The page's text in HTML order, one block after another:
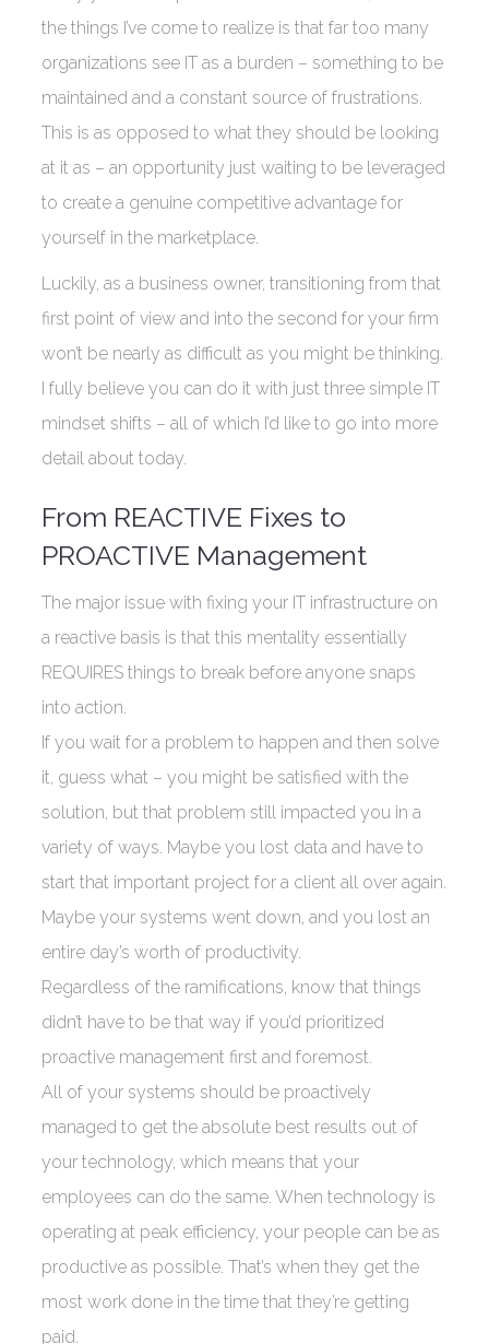
the things I’ve come to realize is that far too many
organizations see IT as a burden – something to be
maintained and a constant source of frustrations.
This is as opposed to what they should be looking
at it as – an opportunity just waiting to be leveraged
to create a genuine competitive advantage for
yourself in the marketplace.
Luckily, as a business owner, transitioning from that
first point of view and into the second for your firm
won’t be nearly as difficult as you might be thinking.
I fully believe you can do it with just three simple IT
mindset shifts – all of which I’d like to go into more
detail about today.
From REACTIVE Fixes to
PROACTIVE Management
The major issue with fixing your IT infrastructure on
a reactive basis is that this mentality essentially
REQUIRES things to break before anyone snaps
into action.
If you wait for a problem to happen and then solve
it, guess what – you might be satisfied with the
solution, but that problem still impacted you in a
variety of ways. Maybe you lost data and have to
start that important project for a client all over again.
Maybe your systems went down, and you lost an
entire day’s worth of productivity.
Regardless of the ramifications, know that things
didn’t have to be that way if you’d prioritized
proactive management first and foremost.
All of your systems should be proactively
managed to get the absolute best results out of
your technology, which means that your
employees can do the same. When technology is
operating at peak efficiency, your people can be as
productive as possible. That’s when they get the
most work done in the time that they’re getting
paid.